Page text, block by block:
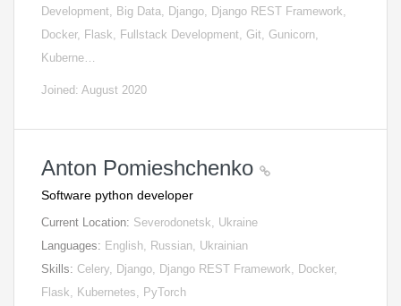
Development, Big Data, Django, Django REST Framework,
Docker, Flask, Fullstack Development, Git, Gunicorn,
Kuberne…
Joined: August 2020
Anton Pomieshchenko
Software python developer
Current Location: Severodonetsk, Ukraine
Languages: English, Russian, Ukrainian
Skills: Celery, Django, Django REST Framework, Docker,
Flask, Kubernetes, PyTorch